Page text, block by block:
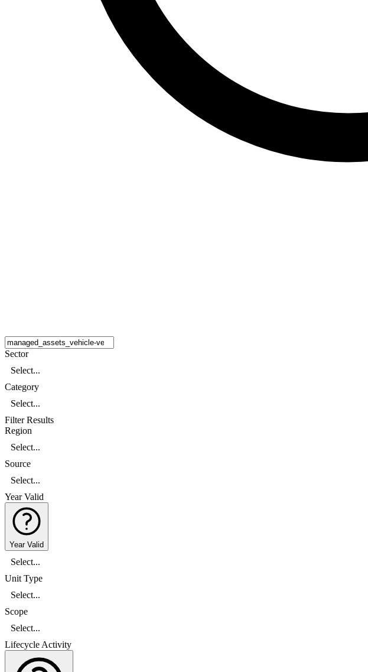
Sector
Select...
Category
Select...
Filter Results
Region
Select...
Source
Select...
Year Valid
Year Valid
Select...
Unit Type
Select...
Scope
Select...
Lifecycle Activity